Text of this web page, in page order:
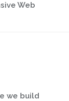
Web
we build